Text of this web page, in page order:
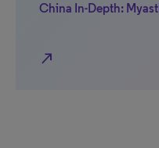
China In-Depth:
north_east